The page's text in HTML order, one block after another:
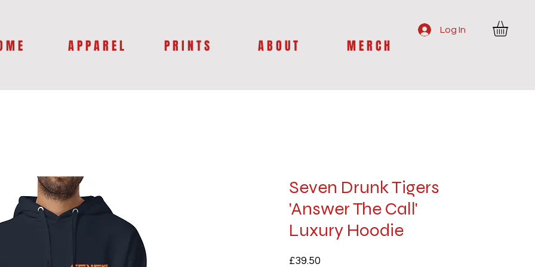
Log In
M E A P P A R E L P R I N T S A B O U T M E R C H
Seven Drunk Tigers
'Answer The Call'
Luxury Hoodie
£39.50